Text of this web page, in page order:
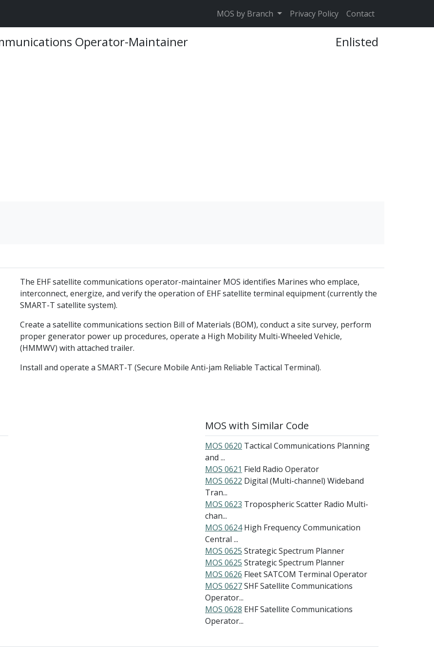
MOS by Branch Privacy Policy Contact
Operator-Maintainer Enlisted
The EHF satellite communications operator-maintainer MOS identifies Marines who emplace,
interconnect, energize, and verify the operation of EHF satellite terminal equipment (currently the
SMART-T satellite system).
Create a satellite communications section Bill of Materials (BOM), conduct a site survey, perform
proper generator power up procedures, operate a High Mobility Multi-Wheeled Vehicle,
(HMMWV) with attached trailer.
Install and operate a SMART-T (Secure Mobile Anti-jam Reliable Tactical Terminal).
MOS with Similar Code
MOS 0620 Tactical Communications Planning
and ...
MOS 0621 Field Radio Operator
MOS 0622 Digital (Multi-channel) Wideband
Tran...
MOS 0623 Tropospheric Scatter Radio Multi-
chan...
MOS 0624 High Frequency Communication
Central ...
MOS 0625 Strategic Spectrum Planner
MOS 0625 Strategic Spectrum Planner
MOS 0626 Fleet SATCOM Terminal Operator
MOS 0627SHF Satellite Communications
Operator...
MOS 0628 EHF Satellite Communications
Operator...